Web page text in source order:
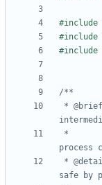
#include
#include
#include